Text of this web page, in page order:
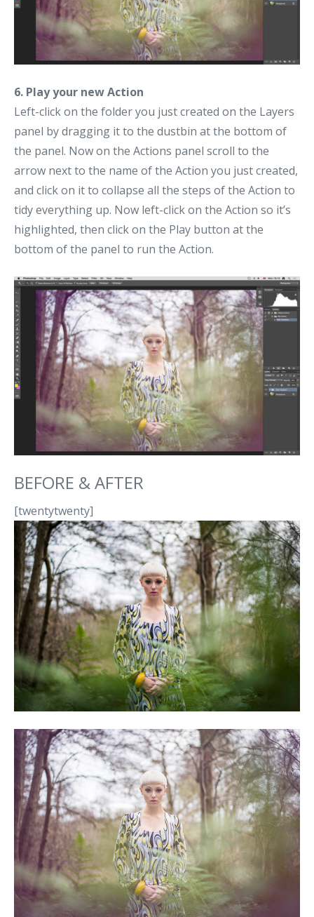
6. Play your new Action
Left-click on the folder you just created on the Layers
panel by dragging it to the dustbin at the bottom of
the panel. Now on the Actions panel scroll to the
arrow next to the name of the Action you just created,
and click on it to collapse all the steps of the Action to
tidy everything up. Now left-click on the Action so it’s
highlighted, then click on the Play button at the
bottom of the panel to run the Action.
BEFORE & AFTER
[twentytwenty]